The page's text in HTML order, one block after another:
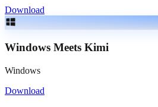
Download
Windows Meets Kimi
Windows
Download